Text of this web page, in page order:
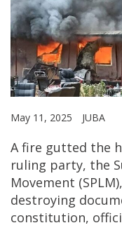
May 11, 2025 JUBA
A fire gutted the
ruling party, the
Movement
destroying
constitution,